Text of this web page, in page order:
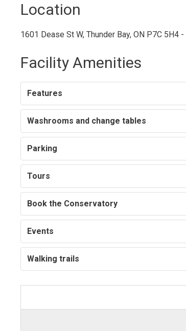
Location
1601 Dease St W, Thunder Bay, ON P7C 5H4 -
Facility Amenities
Features
Washrooms and change tables
Parking
Tours
Book the Conservatory
Events
Walking trails